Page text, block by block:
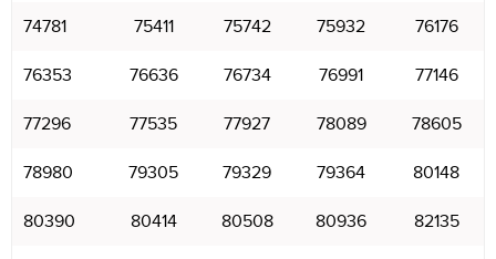
74781 75411 75742 75932 76176
76353 76636 76734 76991 77146
77296 77535 77927 78089 78605
78980 79305 79329 79364 80148
80390 80414 80508 80936 82135